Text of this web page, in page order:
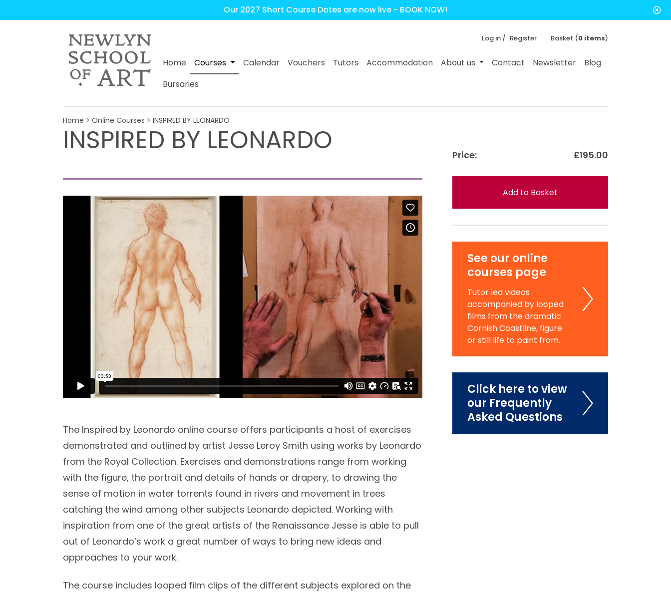
Log in / Register Basket (0 items)
Home Courses Calendar Vouchers Tutors Accommodation About us Contact Newsletter
Blog
Bursaries
Our 2027 Short Course Dates are now live - BOOK NOW!
Home > Online Courses > INSPIRED BY LEONARDO
INSPIRED BY LEONARDO
The Inspired by Leonardo online course offers participants a host of exercises
demonstrated and outlined by artist Jesse Leroy Smith using works by Leonardo
from the Royal Collection. Exercises and demonstrations range from working
with the figure, the portrait and details of hands or drapery, to drawing the
sense of motion in water torrents found in rivers and movement in trees
catching the wind among other subjects Leonardo depicted. Working with
inspiration from one of the great artists of the Renaissance Jesse is able to pull
out of Leonardo’s work a great number of ways to bring new ideas and
approaches to your work.
The course includes looped film clips of the different subjects explored on the
Price: £195.00
Add to Basket
See our online
courses page
Tutor led videos
accompanied by looped
films from the dramatic
Cornish Coastline, figure
or still life to paint from.
Click here to view
our Frequently
Asked Questions